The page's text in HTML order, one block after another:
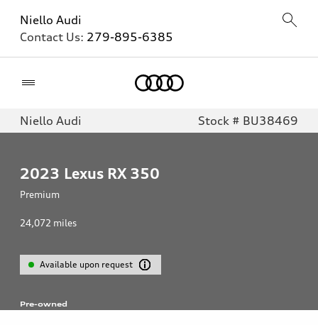
Niello Audi
Contact Us: 279-895-6385
Niello Audi Stock # BU38469
2023 Lexus RX 350
Premium
24,072 miles
Available upon request
Pre-owned